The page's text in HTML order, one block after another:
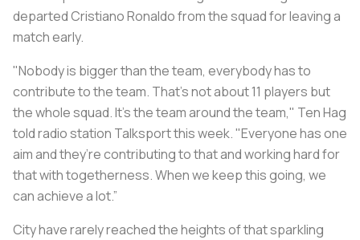
departed Cristiano Ronaldo from the squad for leaving a
match early.
"Nobody is bigger than the team, everybody has to
contribute to the team. That’s not about 11 players but
the whole squad. It’s the team around the team," Ten Hag
told radio station Talksport this week. "Everyone has one
aim and they’re contributing to that and working hard for
that with togetherness. When we keep this going, we
can achieve a lot.”
City have rarely reached the heights of that sparkling